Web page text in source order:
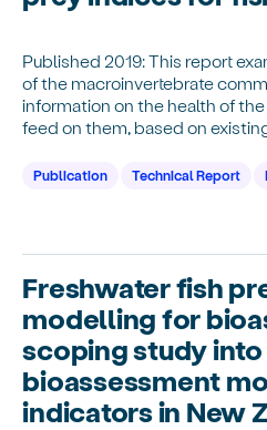
Published 2019: This report
of the macroinvertebrate
information on the health of
feed on them, based on
Publication Technical Report
Freshwater fish
modelling for
scoping study
bioassessment
indicators in New